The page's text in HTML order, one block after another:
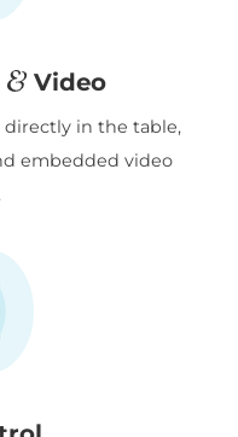
Video
in the table,
embedded video